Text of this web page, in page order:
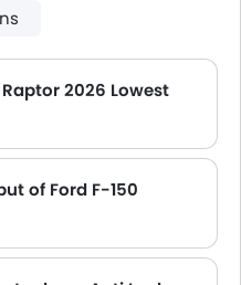
2026 Lowest
of Ford F-150